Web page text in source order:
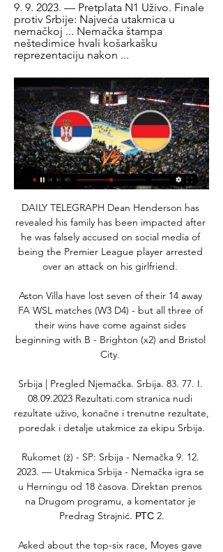
9. 9. 2023. — Pretplata N1 Uživo. Finale
protiv Srbije: Najveća utakmica u
nemačkoj ... Nemačka štampa
neštedimice hvali košarkašku
reprezentaciju nakon ...
DAILY TELEGRAPH Dean Henderson has
revealed his family has been impacted after
he was falsely accused on social media of
being the Premier League player arrested
over an attack on his girlfriend.
Aston Villa have lost seven of their 14 away
FA WSL matches (W3 D4) - but all three of
their wins have come against sides
beginning with B - Brighton (x2) and Bristol
City.
Srbija | Pregled Njemačka. Srbija. 83. 77. I.
08.09.2023 Rezultati.com stranica nudi
rezultate uživo, konačne i trenutne rezultate,
poredak i detalje utakmice za ekipu Srbija.
Rukomet (ž) - SP: Srbija - Nemačka 9. 12.
2023. — Utakmica Srbija - Nemačka igra se
u Herningu od 18 časova. Direktan prenos
na Drugom programu, a komentator je
Predrag Strajnić. РТС 2.
Asked about the top-six race, Moyes gave